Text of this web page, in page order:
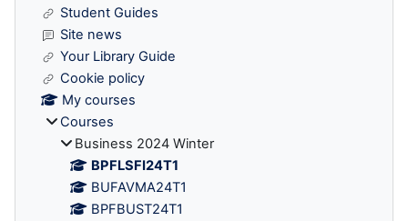
Student Guides
Site news
Your Library Guide
Cookie policy
My courses
Courses
Business 2024 Winter
BPFLSFI24T1
BUFAVMA24T1
BPFBUST24T1